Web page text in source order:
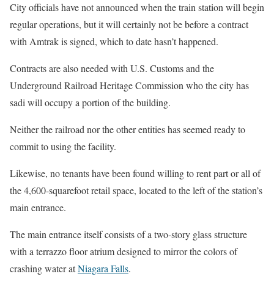
City officials have not announced when the train station will begin
regular operations, but it will certainly not be before a contract
with Amtrak is signed, which to date hasn’t happened.
Contracts are also needed with U.S. Customs and the
Underground Railroad Heritage Commission who the city has
sadi will occupy a portion of the building.
Neither the railroad nor the other entities has seemed ready to
commit to using the facility.
Likewise, no tenants have been found willing to rent part or all of
the 4,600-squarefoot retail space, located to the left of the station’s
main entrance.
The main entrance itself consists of a two-story glass structure
with a terrazzo floor atrium designed to mirror the colors of
crashing water atNiagara Falls.